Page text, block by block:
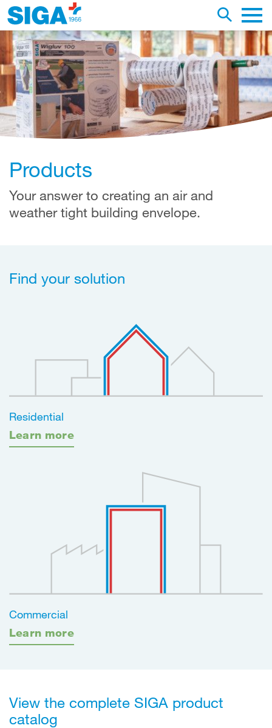
Toggle
this web page
Main
Products
Your answer to creating an air and
weather tight building envelope.
Find your solution
Residential
Learn more
Commercial
Learn more
View the complete SIGA product
catalog